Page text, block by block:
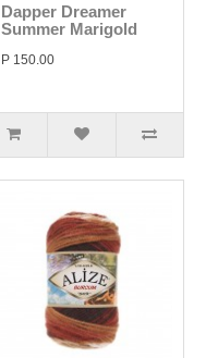
Dapper Dreamer
Summer Marigold
P 150.00